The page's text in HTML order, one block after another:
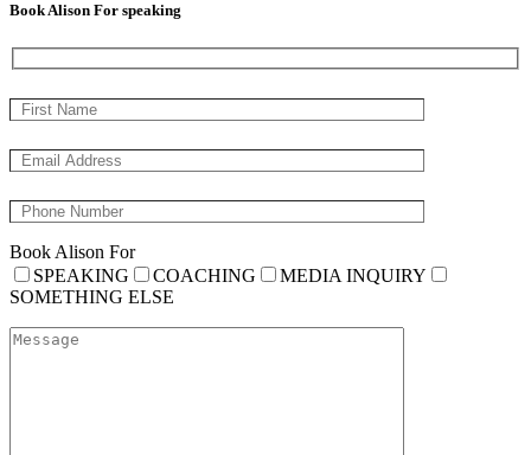
Book Alison For speaking
Book Alison For
SPEAKING
COACHING
MEDIA INQUIRY
SOMETHING ELSE